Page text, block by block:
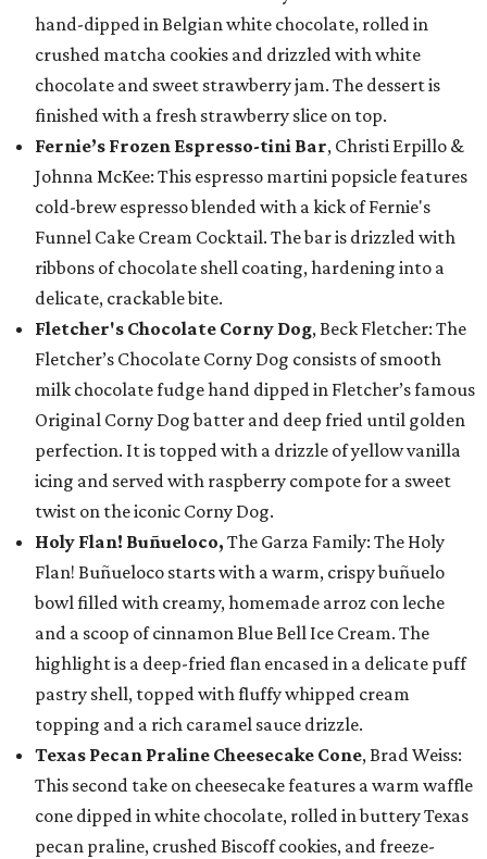
hand-dipped in Belgian white chocolate, rolled in
crushed matcha cookies and drizzled with white
chocolate and sweet strawberry jam. The dessert is
finished with a fresh strawberry slice on top.
Fernie’s Frozen Espresso-tini Bar, Christi Erpillo &
Johnna McKee: This espresso martini popsicle features
cold-brew espresso blended with a kick of Fernie's
Funnel Cake Cream Cocktail. The bar is drizzled with
ribbons of chocolate shell coating, hardening into a
delicate, crackable bite.
Fletcher's Chocolate Corny Dog, Beck Fletcher: The
Fletcher’s Chocolate Corny Dog consists of smooth
milk chocolate fudge hand dipped in Fletcher’s famous
Original Corny Dog batter and deep fried until golden
perfection. It is topped with a drizzle of yellow vanilla
icing and served with raspberry compote for a sweet
twist on the iconic Corny Dog.
Holy Flan! Buñueloco, The Garza Family: The Holy
Flan! Buñueloco starts with a warm, crispy buñuelo
bowl filled with creamy, homemade arroz con leche
and a scoop of cinnamon Blue Bell Ice Cream. The
highlight is a deep-fried flan encased in a delicate puff
pastry shell, topped with fluffy whipped cream
topping and a rich caramel sauce drizzle.
Texas Pecan Praline Cheesecake Cone, Brad Weiss:
This second take on cheesecake features a warm waffle
cone dipped in white chocolate, rolled in buttery Texas
pecan praline, crushed Biscoff cookies, and freeze-